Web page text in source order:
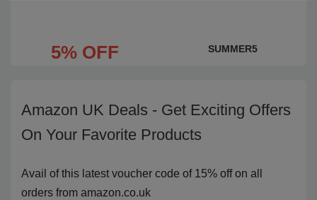
5% OFF SUMMER5
Amazon UK Deals - Get Exciting Offers
On Your Favorite Products
Avail of this latest voucher code of 15% off on all
orders from amazon.co.uk